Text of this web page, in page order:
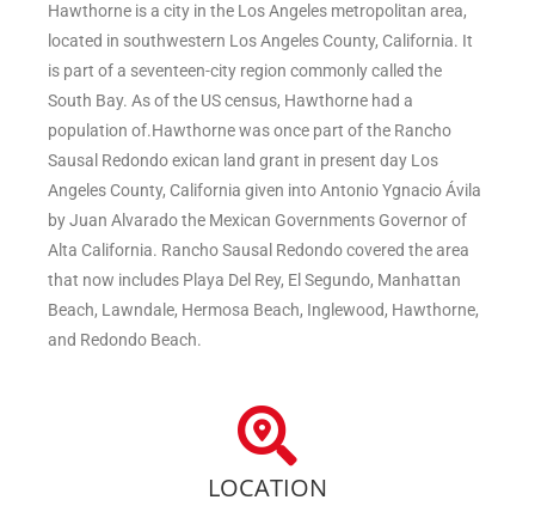
Hawthorne is a city in the Los Angeles metropolitan area,
located in southwestern Los Angeles County, California. It
is part of a seventeen-city region commonly called the
South Bay. As of the US census, Hawthorne had a
population of.Hawthorne was once part of the Rancho
Sausal Redondo exican land grant in present day Los
Angeles County, California given into Antonio Ygnacio Ávila
by Juan Alvarado the Mexican Governments Governor of
Alta California. Rancho Sausal Redondo covered the area
that now includes Playa Del Rey, El Segundo, Manhattan
Beach, Lawndale, Hermosa Beach, Inglewood, Hawthorne,
and Redondo Beach.
LOCATION